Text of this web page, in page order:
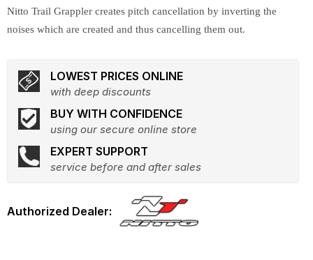
Nitto Trail Grappler creates pitch cancellation by inverting the
noises which are created and thus cancelling them out.
LOWEST PRICES ONLINE
with deep discounts
BUY WITH CONFIDENCE
using our secure online store
EXPERT SUPPORT
service before and after sales